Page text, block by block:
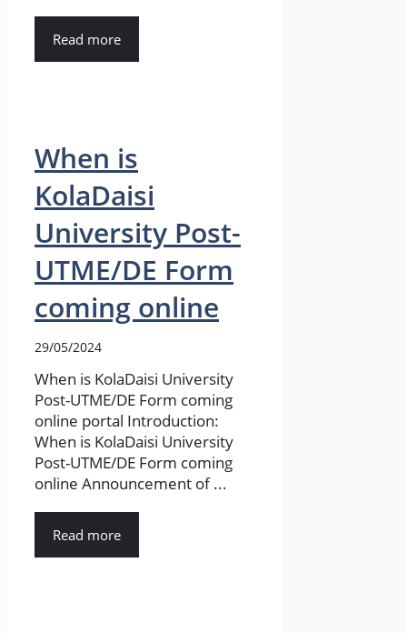
Read more
When is
KolaDaisi
University Post-
UTME/DE Form
coming online
29/05/2024
When is KolaDaisi University
Post-UTME/DE Form coming
online portal Introduction:
When is KolaDaisi University
Post-UTME/DE Form coming
online Announcement of ...
Read more